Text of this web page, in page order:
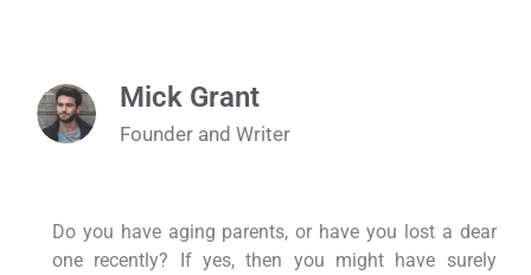
Mick Grant
Founder and Writer
Do you have aging parents, or have you lost a dear
one recently? If yes, then you might have surely